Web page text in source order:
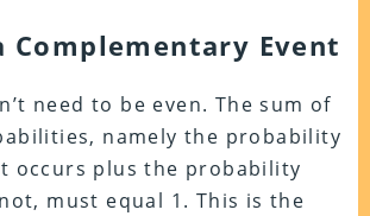
Complementary Event
need to be even. The sum of
namely the probability
occurs plus the probability
must equal 1. This is the